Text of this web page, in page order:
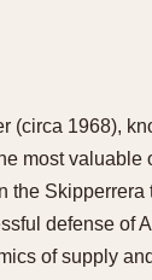
(circa 1968),
most
the
defense of
of supply